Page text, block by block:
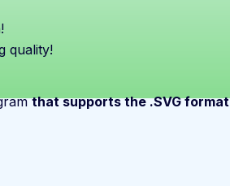
quality!
that supports the .SVG format